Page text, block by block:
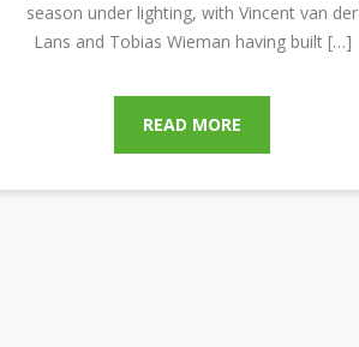
season under lighting, with Vincent van der
Lans and Tobias Wieman having built […]
READ MORE